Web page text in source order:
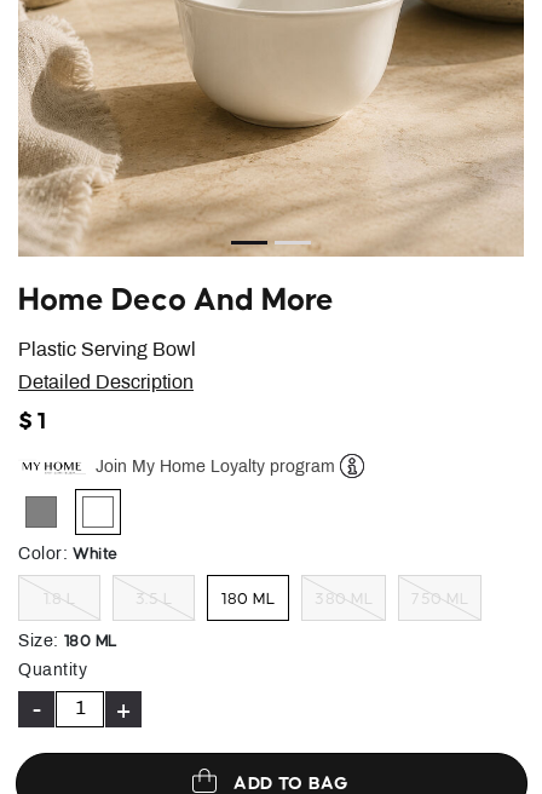
Plastic Serving Bowl
Home Deco And More
Detailed Description
$ 1
Join My Home Loyalty program
selected
Color: White
1.8 L 3.5 L 180 ML 380 ML 750 ML
Size: 180 ML
Quantity
- +
ADD TO BAG